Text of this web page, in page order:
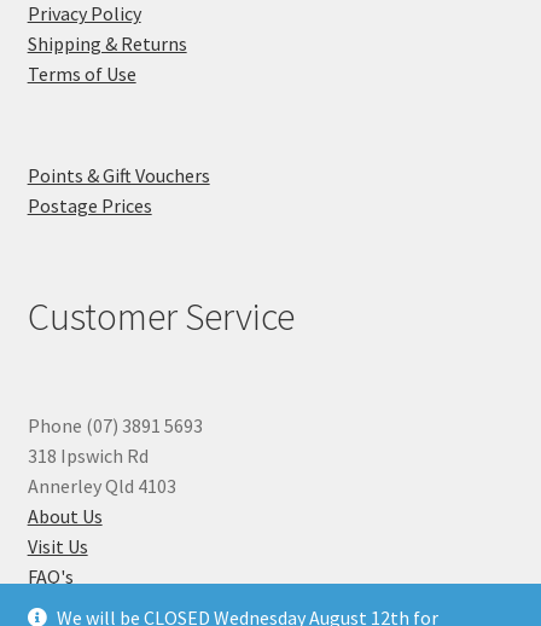
We will be CLOSED Wednesday August 12th for
Privacy Policy
Shipping & Returns
Terms of Use
Points & Gift Vouchers
Postage Prices
Customer Service
Phone (07) 3891 5693
318 Ipswich Rd
Annerley Qld 4103
About Us
Visit Us
FAQ's
Why you can Trust Us